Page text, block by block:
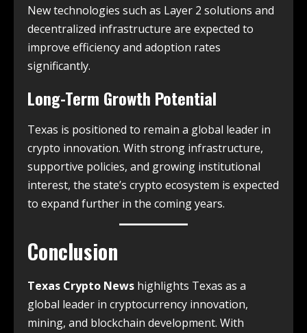
New technologies such as Layer 2 solutions and
decentralized infrastructure are expected to
improve efficiency and adoption rates
significantly.
Long-Term Growth Potential
Texas is positioned to remain a global leader in
crypto innovation. With strong infrastructure,
supportive policies, and growing institutional
interest, the state’s crypto ecosystem is expected
to expand further in the coming years.
Conclusion
Texas Crypto News highlights Texas as a
global leader in cryptocurrency innovation,
mining, and blockchain development. With